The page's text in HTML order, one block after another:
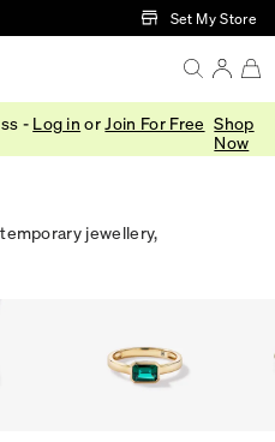
Skip to Main ContentSet My Store
- Log in or Join For Free Shop
Now
jewellery,